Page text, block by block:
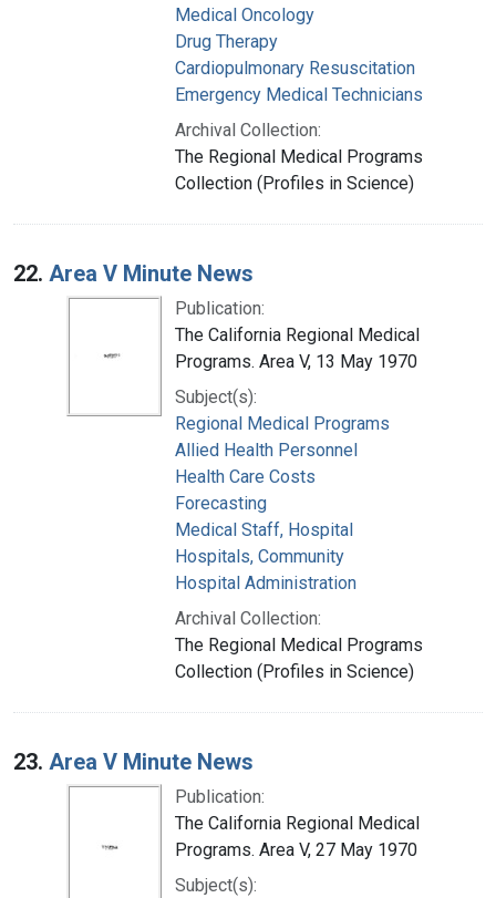
Medical Oncology
Drug Therapy
Cardiopulmonary Resuscitation
Emergency Medical Technicians
Archival Collection:
The Regional Medical Programs
Collection (Profiles in Science)
22. Area V Minute News
Publication:
The California Regional Medical
Programs. Area V, 13 May 1970
Subject(s):
Regional Medical Programs
Allied Health Personnel
Health Care Costs
Forecasting
Medical Staff, Hospital
Hospitals, Community
Hospital Administration
Archival Collection:
The Regional Medical Programs
Collection (Profiles in Science)
23. Area V Minute News
Publication:
The California Regional Medical
Programs. Area V, 27 May 1970
Subject(s):